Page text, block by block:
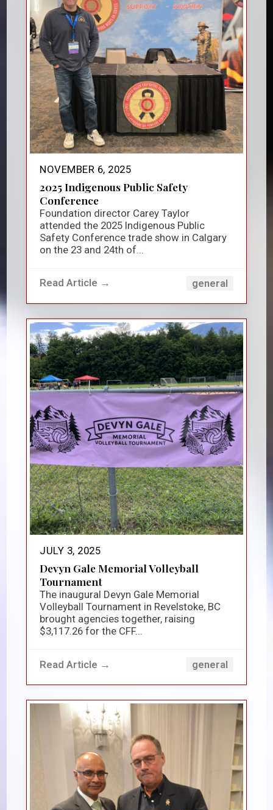
NOVEMBER 6, 2025
2025 Indigenous Public Safety
Conference
Foundation director Carey Taylor
attended the 2025 Indigenous Public
Safety Conference trade show in Calgary
on the 23 and 24th of...
Read Article → general
JULY 3, 2025
Devyn Gale Memorial Volleyball
Tournament
The inaugural Devyn Gale Memorial
Volleyball Tournament in Revelstoke, BC
brought agencies together, raising
$3,117.26 for the CFF...
Read Article → general